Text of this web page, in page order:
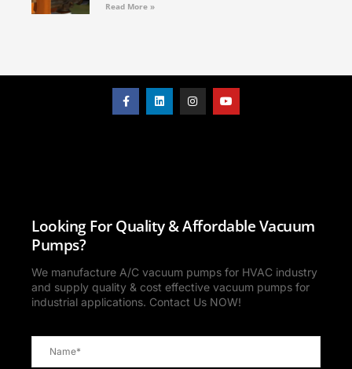
Read More »
Looking For Quality & Affordable Vacuum
Pumps?
We manufacture A/C vacuum pumps for HVAC industry
and supply quality & cost effective vacuum pumps for
industrial applications. Contact Us NOW!